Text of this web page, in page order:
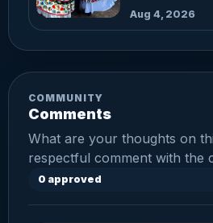
Aug 4, 2026
COMMUNITY
Comments
What are your thoughts on
respectful comment with the
0 approved